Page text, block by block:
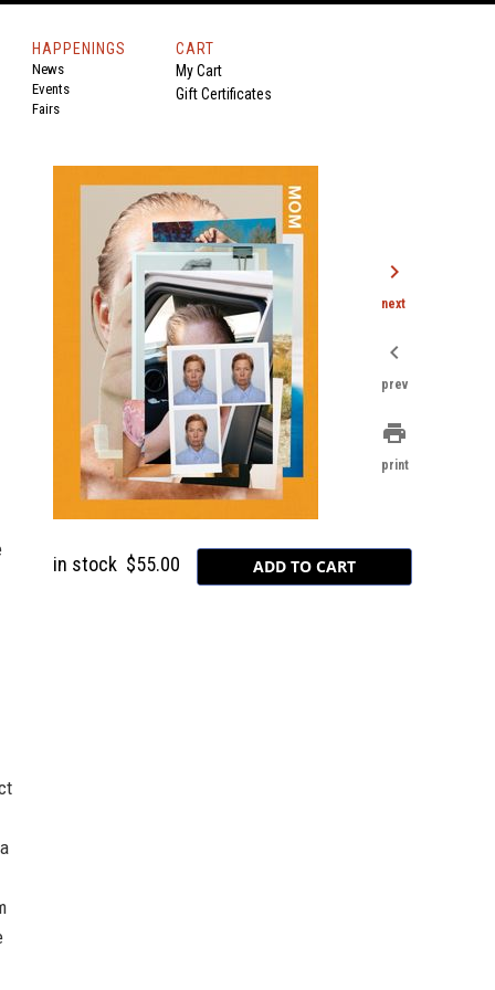
HAPPENINGS
News
Events
Fairs
CART
My Cart
Gift Certificates
in stock $55.00
chevron_right
next
chevron_left
prev
print
print